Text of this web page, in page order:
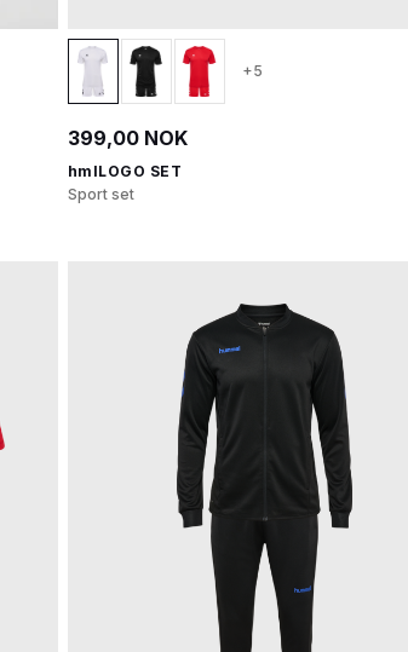
+5
399,00 NOK
hmlLOGO SET
Sport set